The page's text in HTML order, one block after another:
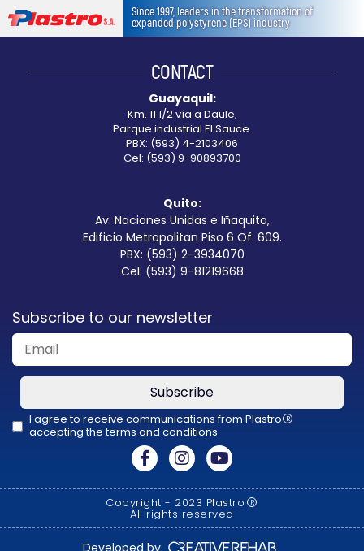
Since 1997, leaders in the transformation of
expanded polystyrene (EPS) industry
CONTACT
Guayaquil:
Km. 11 1/2 vía a Daule,
Parque industrial El Sauce.
PBX: (593) 4-2103406
Cel: (593) 9-90893700
Quito:
Av. Naciones Unidas e Iñaquito,
Edificio Metropolitan Piso 6 Of. 609.
PBX: (593) 2-3934070
Cel: (593) 9-81219668
Subscribe to our newsletter
Subscribe
I agree to receive communications from PlastroR
accepting the terms and conditions
should
left
Copyright - 2023 PlastroR
All rights reserved
Developed by: